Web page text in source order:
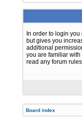
In order to login
but gives you
additional
you are familiar
read any forum
Board index